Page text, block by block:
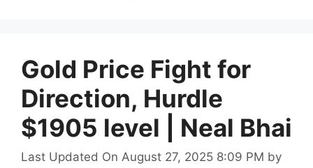
Gold Price Fight for
Direction, Hurdle
$1905 level | Neal Bhai
Last Updated On August 27, 2025 8:09 PM by